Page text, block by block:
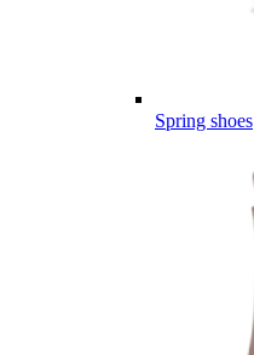
Spring shoes